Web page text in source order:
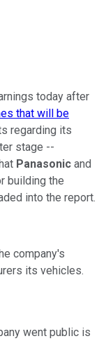
today after
that will be
regarding its
stage --
Panasonic and
building the
into the report.
company's
its vehicles.
went public is